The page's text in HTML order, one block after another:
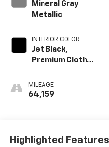
Mineral Gray
Metallic
INTERIOR COLOR
Jet Black,
Premium Cloth
MILEAGE
64,159
Highlighted Features